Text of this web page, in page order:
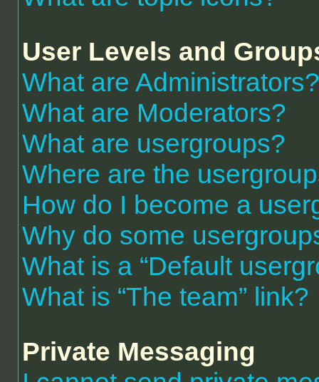
User Levels and
What are Administrators?
What are Moderators?
What are usergroups?
Where are the
How do I become a
Why do some
What is a “Default
What is “The team” link?
Private Messaging